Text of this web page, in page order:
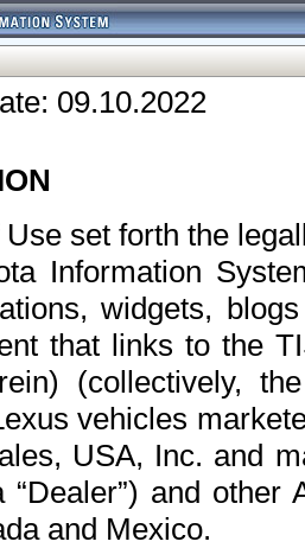
09.10.2022
set forth the
Information
widgets,
that links to the
(collectively,
vehicles
USA, Inc. and
“Dealer”) and
and Mexico.